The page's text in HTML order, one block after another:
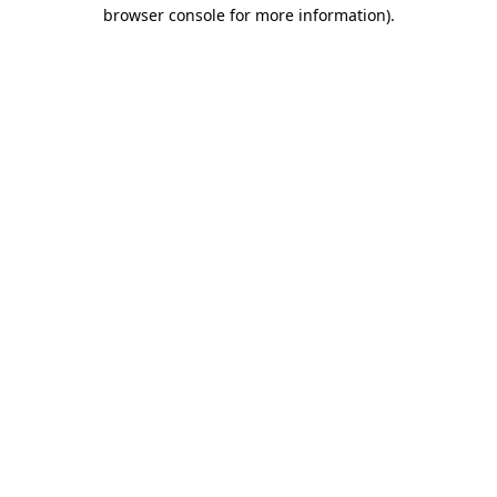
browser console for more information).